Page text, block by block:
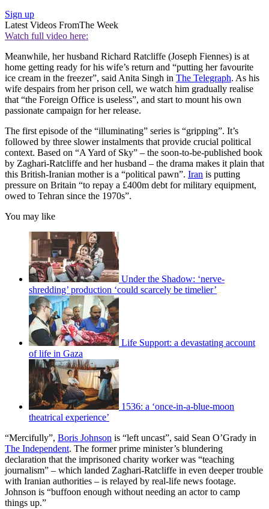
Sign up
Latest Videos FromThe Week
Watch full video here:
Meanwhile, her husband Richard Ratcliffe (Joseph Fiennes) is at
home getting ready for his wife’s return and “putting her favourite
ice cream in the freezer”, said Anita Singh in The Telegraph. As his
wife despairs from her prison cell, we watch him gradually realise
that “the Foreign Office is useless”, and start to mount his own
passionate campaign for her release.
The first episode of the “illuminating” series is “gripping”. It’s
followed by three slower instalments that provide crucial political
context. Based on “A Yard of Sky” – the soon-to-be-published book
by Zaghari-Ratcliffe and her husband – the drama makes it plain that
this British-Iranian mother is a “political pawn”. Iran is putting
pressure on Britain “to repay a £400m debt for military equipment,
owed to Tehran since the 1970s”.
You may like
Under the Shadow: ‘nerve-
shredding’ production ‘could scarcely be timelier’
Life Support: a devastating account
of life in Gaza
1536: a ‘once-in-a-blue-moon
theatrical experience’
“Mercifully”, Boris Johnson is “left uncast”, said Sean O’Grady in
The Independent. The former prime minister’s blundering
declaration that the imprisoned charity worker was “teaching
journalism” – which landed Zaghari-Ratcliffe in even deeper trouble
with Iranian authorities – is relayed by real-life news footage.
Johnson is “buffoon enough without needing an actor to camp
things up.”